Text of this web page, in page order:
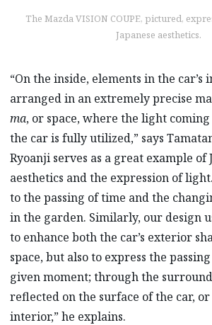
The Mazda VISION COUPE, pictured,
Japanese aesthetics.
“On the inside, elements in the car’s
arranged in an extremely precise
ma, or space, where the light
the car is fully utilized,” says
Ryoanji serves as a great example of
aesthetics and the expression of
to the passing of time and the
in the garden. Similarly, our design
to enhance both the car’s exterior
space, but also to express the
given moment; through the
reflected on the surface of the car,
interior,” he explains.